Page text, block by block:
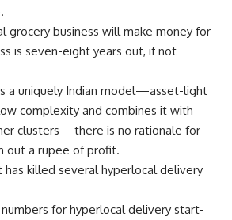
grocery business will make money for
is seven-eight years out, if not
a uniquely Indian model—asset-light
complexity and combines it with
clusters— there is no rationale for
out a rupee of profit.
killed several hyperlocal delivery
for hyperlocal delivery start-